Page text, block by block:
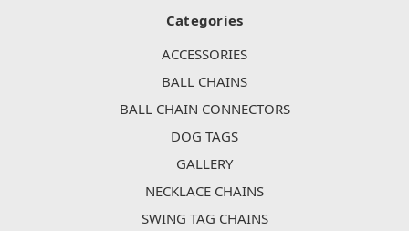
Categories
ACCESSORIES
BALL CHAINS
BALL CHAIN CONNECTORS
DOG TAGS
GALLERY
NECKLACE CHAINS
SWING TAG CHAINS